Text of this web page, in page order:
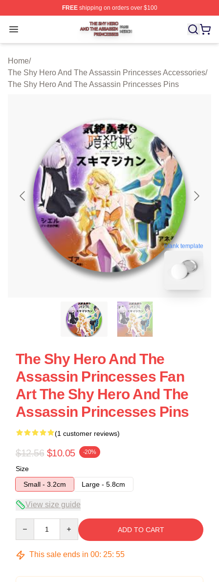
FREEshipping on orders over $100
Open menu
The Shy Hero And The Assassin Princesses Shop ⚡️
Home/
The Shy Hero And The Assassin Princesses Accessories/
The Shy Hero And The Assassin Princesses Pins
blank template
The Shy Hero And The
Assassin Princesses Fan
Art The Shy Hero And The
Assassin Princesses Pins
(1 customer reviews)
$12.56 $10.05 -20%
Size
Small - 3.2cm
Large - 5.8cm
View size guide
ADD TO CART
This sale ends in 00: 25: 54